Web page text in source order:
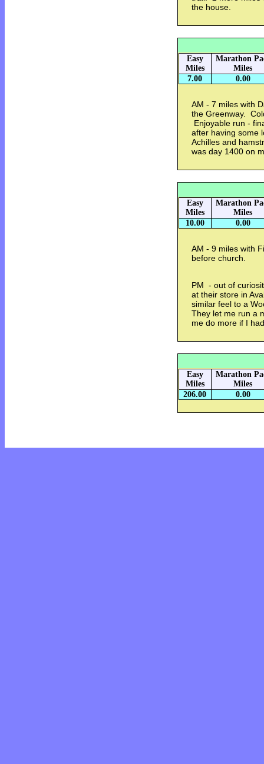
the house.
Easy
Miles
Marathon
Miles
7.00
0.00
AM - 7 miles with
the Greenway.
Enjoyable run -
after having some
Achilles and
was day 1400 on
Easy
Miles
Marathon
Miles
10.00
0.00
AM - 9 miles with
before church.
PM - out of
at their store in
similar feel to a
They let me run a
me do more if I
Easy
Miles
Marathon
Miles
206.00
0.00